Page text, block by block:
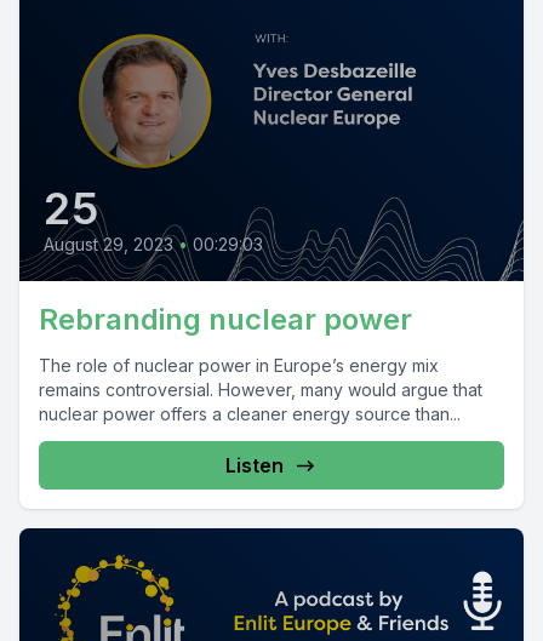
25
August 29, 2023 • 00:29:03
Rebranding nuclear power
The role of nuclear power in Europe’s energy mix
remains controversial. However, many would argue that
nuclear power offers a cleaner energy source than...
Listen